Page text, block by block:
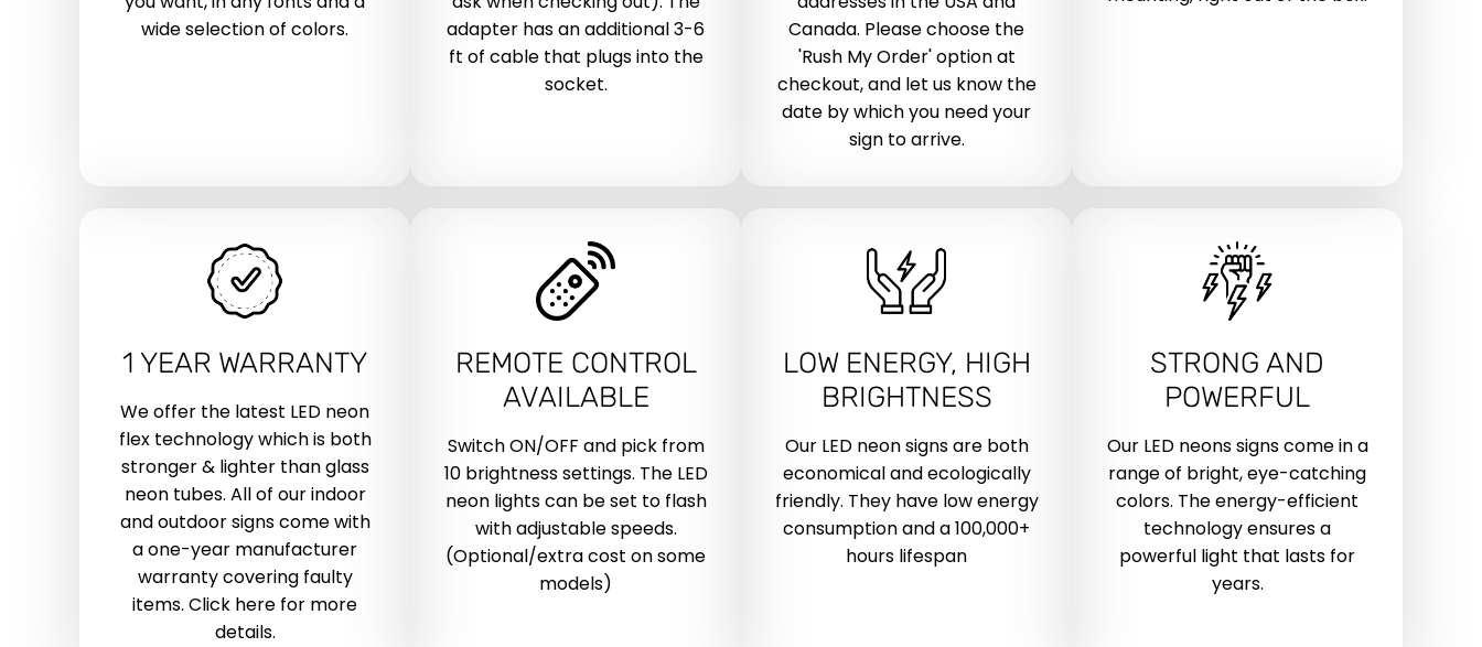
wide selection of colors.
adapter has an additional 3-6
ft of cable that plugs into the
socket.
Canada. Please choose the
'Rush My Order' option at
checkout, and let us know the
date by which you need your
sign to arrive.
1 YEAR WARRANTY
We offer the latest LED neon
flex technology which is both
stronger & lighter than glass
neon tubes. All of our indoor
and outdoor signs come with
a one-year manufacturer
warranty covering faulty
items. Click here for more
details.
REMOTE CONTROL
AVAILABLE
Switch ON/OFF and pick from
10 brightness settings. The LED
neon lights can be set to flash
with adjustable speeds.
(Optional/extra cost on some
models)
LOW ENERGY, HIGH
BRIGHTNESS
Our LED neon signs are both
economical and ecologically
friendly. They have low energy
consumption and a 100,000+
hours lifespan
STRONG AND
POWERFUL
Our LED neons signs come in a
range of bright, eye-catching
colors. The energy-efficient
technology ensures a
powerful light that lasts for
years.